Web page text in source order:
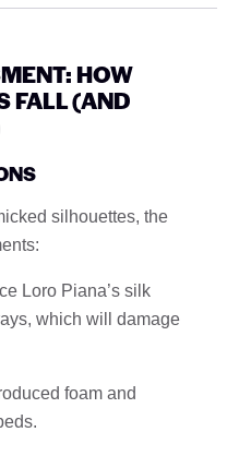
HOW
FALL (AND
silhouettes, the
Loro Piana’s silk
which will damage
foam and